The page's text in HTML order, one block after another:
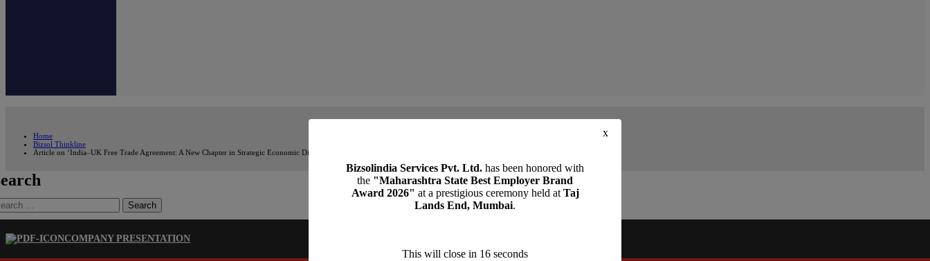
Home
Bizsol Thinkline
Article on ‘India–UK Free Trade Agreement: A New Chapter in Strategic Economic Diplomacy’, by CA Manoj Malpani, Director, Bizsolindia Services Pvt Ltd ( June 2025)
COMPANY PRESENTATION
Bizsolindia Services Pvt. Ltd. has been honored with
the "Maharashtra State Best Employer Brand
Award 2026" at a prestigious ceremony held at Taj
Lands End, Mumbai.
This will close in 15 seconds
x